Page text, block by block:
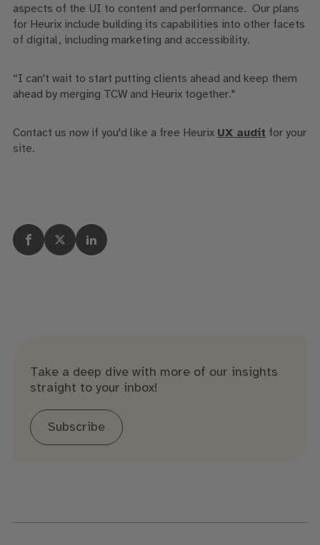
aspects of the UI to content and performance. Our plans
for Heurixinclude building its capabilities into other facets
of digital, including marketing and accessibility.
“I can't wait to start putting clients ahead and keep them
ahead by merging TCW and Heurixtogether."
Contact us now if you'd like a free Heurix UX audit for your
site.
Take a deep dive with more of our insights
straight to your inbox!
Subscribe